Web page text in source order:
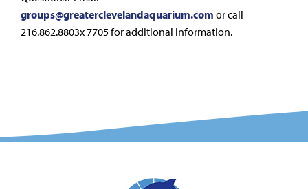
groups@greaterclevelandaquarium.com or call
216.862.8803x 7705 for additional information.